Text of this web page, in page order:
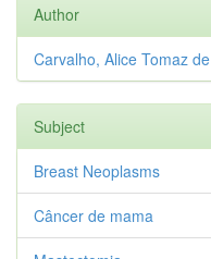
Author
Carvalho, Alice Tomaz de
Subject
Breast Neoplasms
Câncer de mama